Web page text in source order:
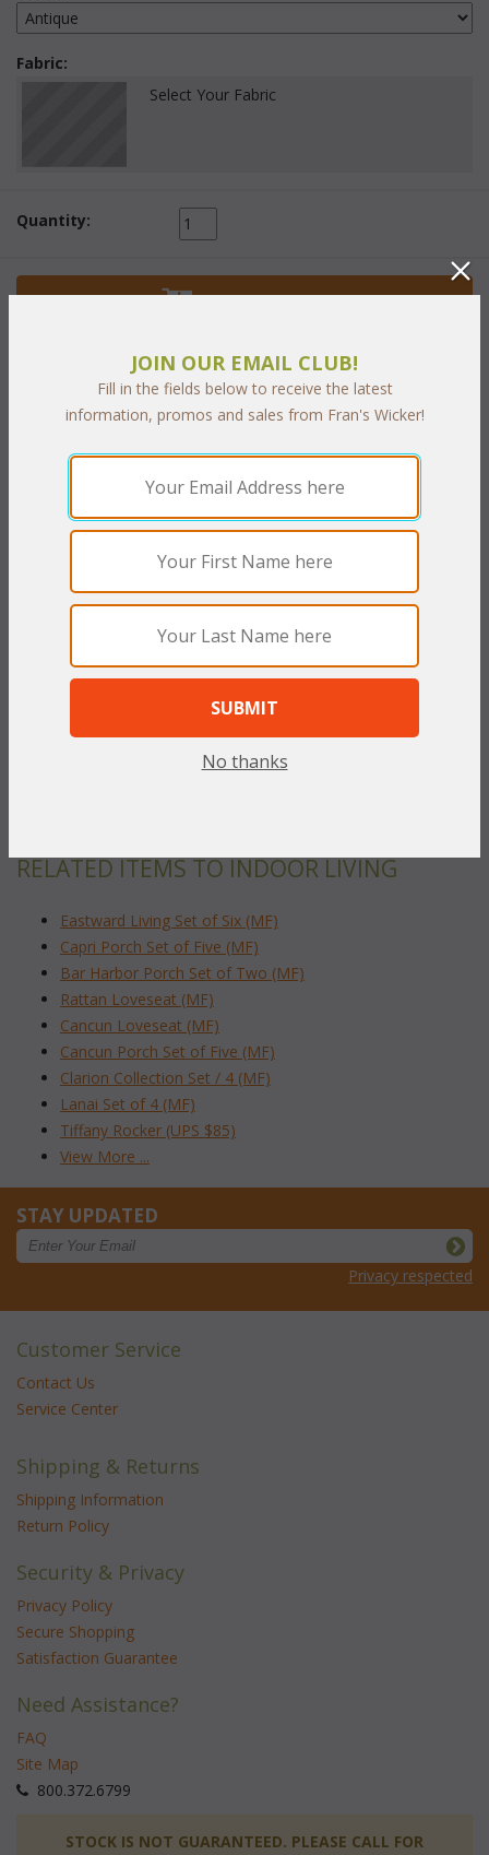
Fabric:
Select Your Fabric
Quantity:
Add to Cart
PRODUCT DESCRIPTION
Durability and beautiful styling invites you to turn any indoor
room into a casual, relaxed environment. Heavy core wicker is
handwoven over strong rattan frames that will last for many
indoor/outdoor fabrics.Antique finish.
Loveseat: 54"W x 36"D x 38"H
Coffee Table: 34"W x 20"D x 18"H w/Glass
RELATED ITEMS TO INDOOR LIVING
Eastward Living Set of Six (MF)
Capri Porch Set of Five (MF)
Bar Harbor Porch Set of Two (MF)
Rattan Loveseat (MF)
Cancun Loveseat (MF)
Cancun Porch Set of Five (MF)
Clarion Collection Set / 4 (MF)
Lanai Set of 4 (MF)
Tiffany Rocker (UPS $85)
View More ...
STAY UPDATED
Privacy respected
Customer Service
Contact Us
Service Center
Shipping & Returns
Shipping Information
Return Policy
Security & Privacy
Privacy Policy
Secure Shopping
Satisfaction Guarantee
Need Assistance?
FAQ
Site Map
800.372.6799
STOCK IS NOT GUARANTEED. PLEASE CALL FOR
JOIN OUR EMAIL CLUB!
Fill in the fields below to receive the latest
information, promos and sales from Fran's Wicker!
No thanks